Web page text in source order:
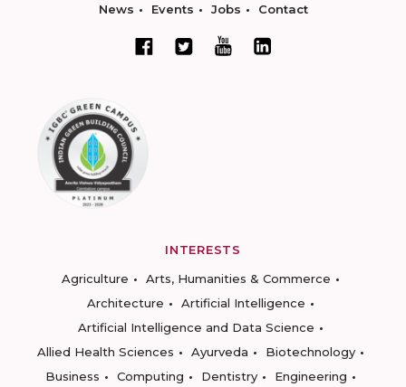
News Events Jobs Contact
INTERESTS
Agriculture
Arts, Humanities & Commerce
Architecture
Artificial Intelligence
Artificial Intelligence and Data Science
Allied Health Sciences
Ayurveda
Biotechnology
Business
Computing Dentistry
Engineering